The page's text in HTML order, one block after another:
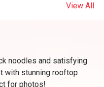
View All
noodles and satisfying
with stunning rooftop
for photos!